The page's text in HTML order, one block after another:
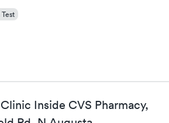
Inside CVS Pharmacy,